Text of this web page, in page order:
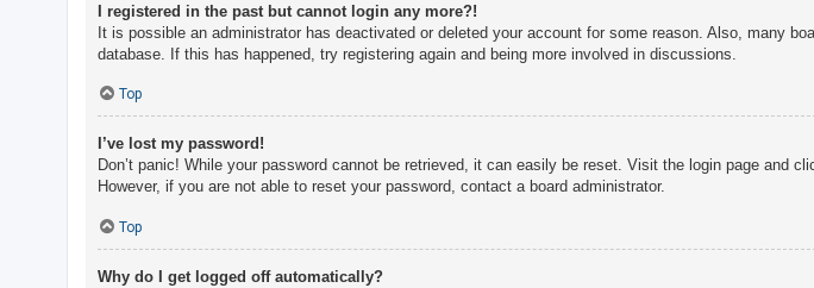
I registered in the past but cannot login any more?!
It is possible an administrator has deactivated or deleted your account for some reason. Also, many
database. If this has happened, try registering again and being more involved in discussions.
Top
I’ve lost my password!
Don’t panic! While your password cannot be retrieved, it can easily be reset. Visit the login page and
However, if you are not able to reset your password, contact a board administrator.
Top
Why do I get logged off automatically?